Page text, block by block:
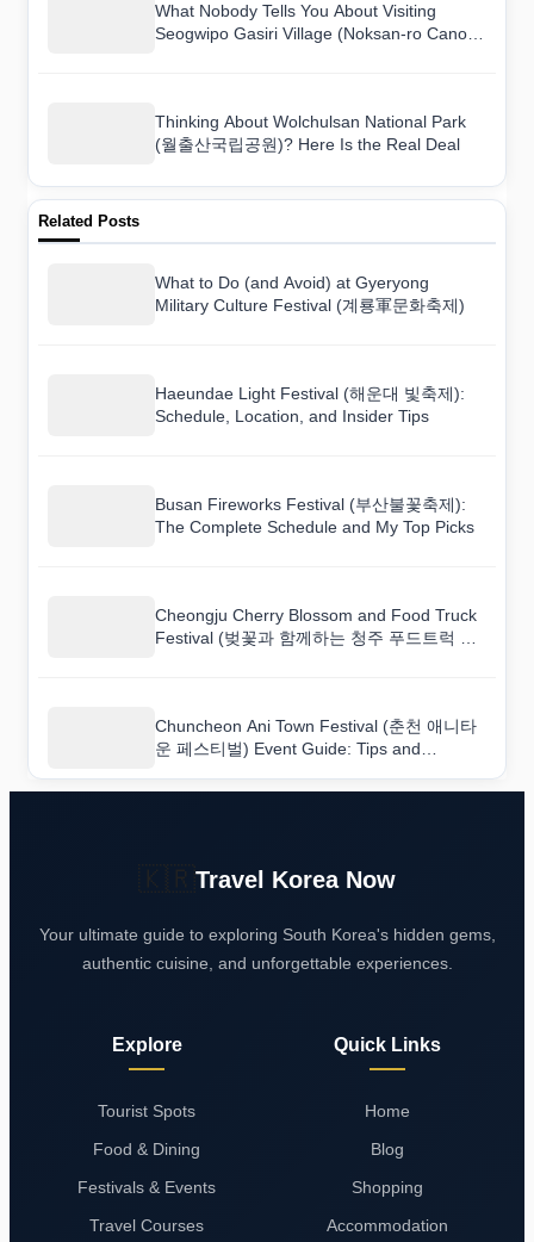
What Nobody Tells You About Visiting
Seogwipo Gasiri Village (Noksan-ro Canola
Thinking About Wolchulsan National Park
(월출산국립공원)? Here Is the Real Deal
Related Posts
What to Do (and Avoid) at Gyeryong
Military Culture Festival (계룡軍문화축제)
Haeundae Light Festival (해운대 빛축제):
Schedule, Location, and Insider Tips
Busan Fireworks Festival (부산불꽃축제):
The Complete Schedule and My Top Picks
Cheongju Cherry Blossom and Food Truck
Festival (벚꽃과 함께하는 청주 푸드트럭 축
Chuncheon Ani Town Festival (춘천 애니타
운 페스티벌) Event Guide: Tips and
Travel Korea Now
Your ultimate guide to exploring South Korea's hidden gems,
authentic cuisine, and unforgettable experiences.
Explore
Tourist Spots
Food & Dining
Festivals & Events
Travel Courses
Quick Links
Home
Blog
Shopping
Accommodation